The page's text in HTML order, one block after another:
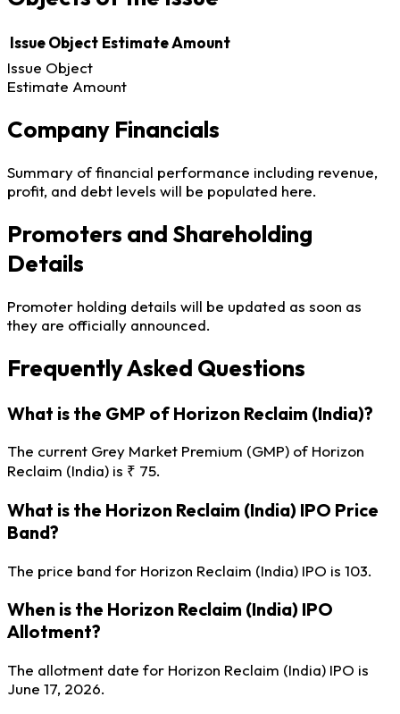
Issue Object Estimate Amount
Issue Object
Estimate Amount
Company Financials
Summary of financial performance including revenue,
profit, and debt levels will be populated here.
Promoters and Shareholding
Details
Promoter holding details will be updated as soon as
they are officially announced.
Frequently Asked Questions
What is the GMP of Horizon Reclaim (India)?
The current Grey Market Premium (GMP) of Horizon
Reclaim (India) is ₹ 75.
What is the Horizon Reclaim (India) IPO Price
Band?
The price band for Horizon Reclaim (India) IPO is 103.
When is the Horizon Reclaim (India) IPO
Allotment?
The allotment date for Horizon Reclaim (India) IPO is
June 17, 2026.